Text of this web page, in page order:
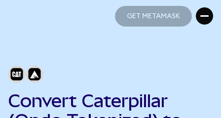
GET METAMASK
Convert Caterpillar